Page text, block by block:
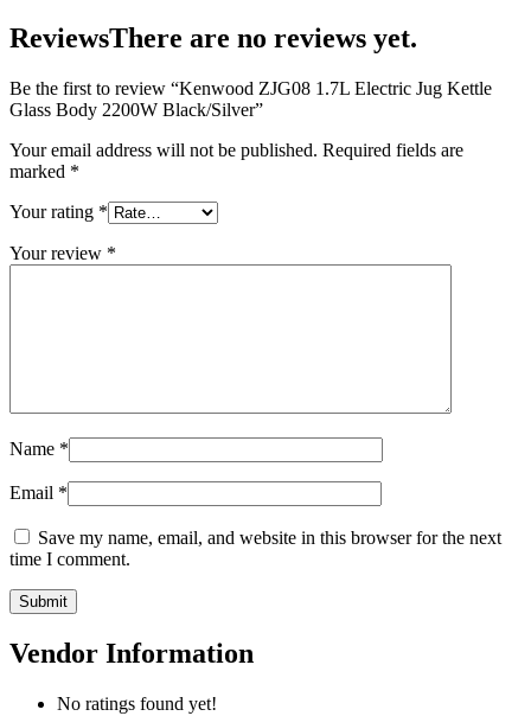
ReviewsThere are no reviews yet.
Be the first to review “Kenwood ZJG08 1.7L Electric Jug Kettle
Glass Body 2200W Black/Silver”
Your email address will not be published. Required fields are
marked *
Your rating *
Your review *
Name *
Email *
Save my name, email, and website in this browser for the next
time I comment.
Vendor Information
No ratings found yet!